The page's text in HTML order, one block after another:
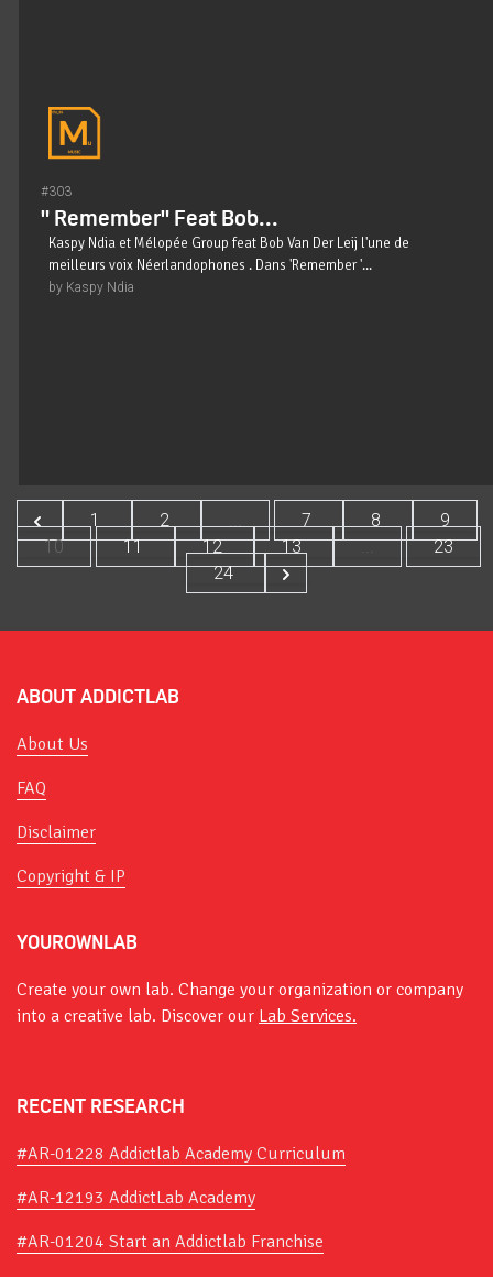
#303
" Remember" Feat Bob...
Kaspy Ndia et Mélopée Group feat Bob Van Der Leij l'une de
meilleurs voix Néerlandophones . Dans 'Remember '...
by Kaspy Ndia
1 2 7 8
9
10
11 12 13 ...
23
24
ABOUT ADDICTLAB
About Us
FAQ
Disclaimer
Copyright & IP
YOUROWNLAB
Create your own lab. Change your organization or company
into a creative lab. Discover our Lab Services.
RECENT RESEARCH
#AR-01228 Addictlab Academy Curriculum
#AR-12193 AddictLab Academy
#AR-01204 Start an Addictlab Franchise